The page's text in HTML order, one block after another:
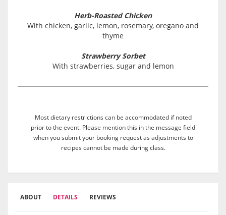
Herb-Roasted Chicken
With chicken, garlic, lemon, rosemary, oregano and
thyme
Strawberry Sorbet
With strawberries, sugar and lemon
Most dietary restrictions can be accommodated if noted
prior to the event. Please mention this in the message field
when you submit your booking request as adjustments to
recipes cannot be made during class.
ABOUT DETAILS REVIEWS